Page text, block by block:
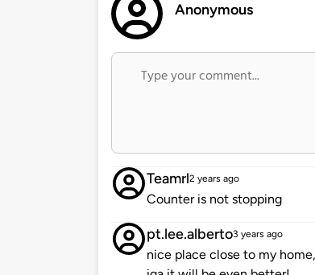
Anonymous
Teamrl2 years ago
Counter is not stopping
pt.lee.alberto3 years ago
nice place close to my